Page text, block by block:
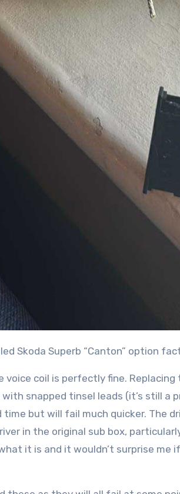
Skoda Superb “Canton” option
voice coil is perfectly fine.
snapped tinsel leads (it’s still a
but will fail much quicker. The
in the original sub box,
it is and it wouldn’t surprise me